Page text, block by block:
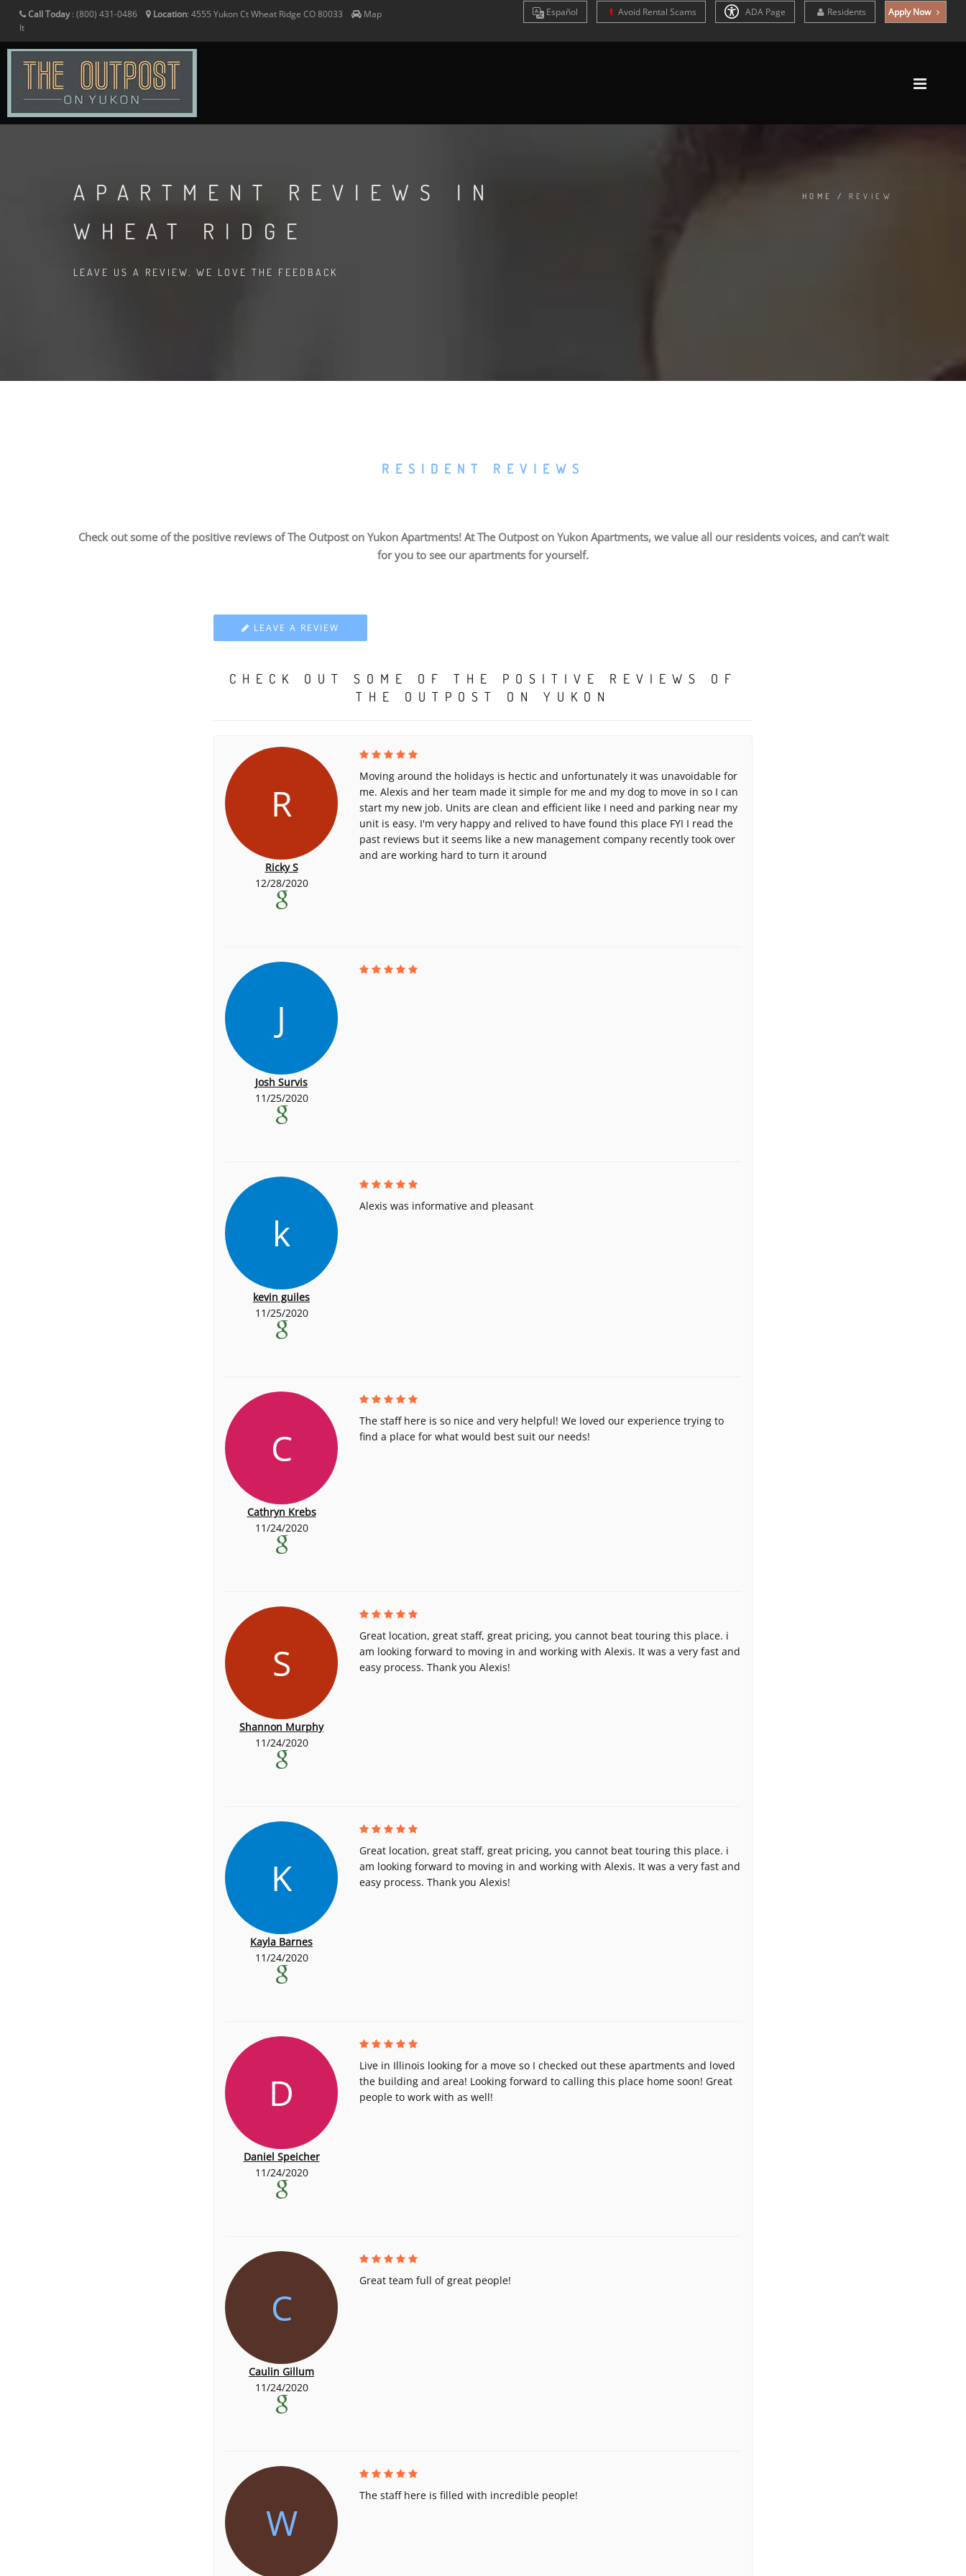
Call Today: (800) 431-0486 Location: 4555 Yukon CtWheat Ridge CO80033
Map
It
Español Avoid Rental Scams ADA Page Residents Apply Now
APARTMENT REVIEWS IN
WHEAT RIDGE
LEAVE US A REVIEW. WE LOVE THE FEEDBACK
HOME / REVIEW
RESIDENT REVIEWS
Check out some of the positive reviews of The Outpost on Yukon Apartments! At The Outpost on Yukon Apartments, we value all our residents voices, and can’t wait
for you to see our apartments for yourself.
LEAVE A REVIEW
CHECK OUT SOME OF THE POSITIVE REVIEWS OF
THE OUTPOST ON YUKON
R
Ricky S
12/28/2020
Moving around the holidays is hectic and unfortunately it was unavoidable for
me. Alexis and her team made it simple for me and my dog to move in so I can
start my new job. Units are clean and efficient like I need and parking near my
unit is easy. I'm very happy and relived to have found this place FYI I read the
past reviews but it seems like a new management company recently took over
and are working hard to turn it around
J
Josh Survis
11/25/2020
k
kevin guiles
11/25/2020
Alexis was informative and pleasant
C
Cathryn Krebs
11/24/2020
The staff here is so nice and very helpful! We loved our experience trying to
find a place for what would best suit our needs!
S
Shannon Murphy
11/24/2020
Great location, great staff, great pricing, you cannot beat touring this place. i
am looking forward to moving in and working with Alexis. It was a very fast and
easy process. Thank you Alexis!
K
Kayla Barnes
11/24/2020
Great location, great staff, great pricing, you cannot beat touring this place. i
am looking forward to moving in and working with Alexis. It was a very fast and
easy process. Thank you Alexis!
D
Daniel Speicher
11/24/2020
Live in Illinois looking for a move so I checked out these apartments and loved
the building and area! Looking forward to calling this place home soon! Great
people to work with as well!
C
Caulin Gillum
11/24/2020
Great team full of great people!
W
The staff here is filled with incredible people!